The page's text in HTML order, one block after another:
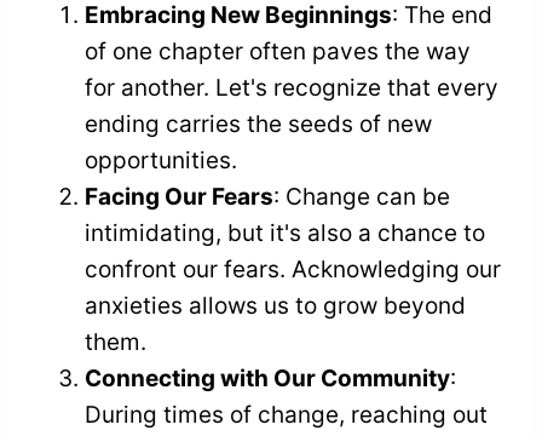
Embracing New Beginnings: The end
of one chapter often paves the way
for another. Let's recognize that every
ending carries the seeds of new
opportunities.
Facing Our Fears: Change can be
intimidating, but it's also a chance to
confront our fears. Acknowledging our
anxieties allows us to grow beyond
them.
Connecting with Our Community:
During times of change, reaching out